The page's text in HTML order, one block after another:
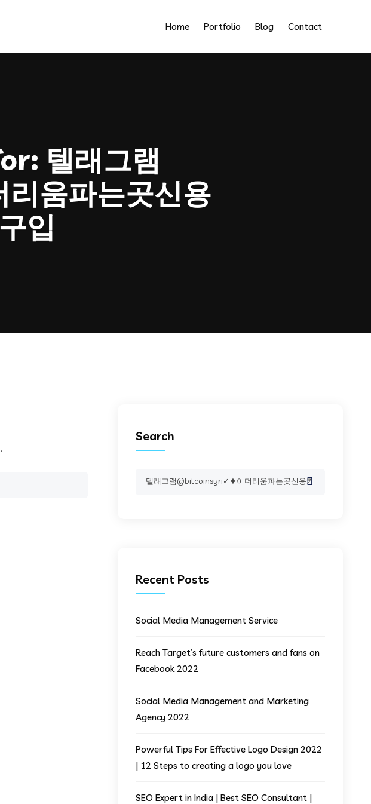
Home Portfolio Blog Contact
텔래그램
움파는곳신용
입
Search
Search
Recent Posts
Social Media Management Service
Reach Target’s future customers and fans on
Facebook 2022
Social Media Management and Marketing
Agency 2022
Powerful Tips For Effective Logo Design 2022
| 12 Steps to creating a logo you love
SEO Expert in India | Best SEO Consultant |